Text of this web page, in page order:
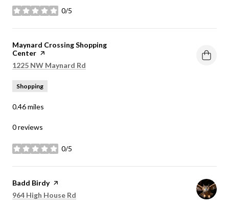
0/5
stars
Visit the
Maynard Crossing Shopping
Center page on Yelp
Search
1225 NW Maynard Rd
Shopping
0.46miles
0 reviews
0/5
stars
Visit the
Badd Birdypage on Yelp
Search
964 High House Rd